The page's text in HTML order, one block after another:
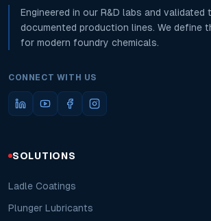
Engineered in our R&D labs and validated
documented production lines. We define
for modern foundry chemicals.
CONNECT WITH US
SOLUTIONS
Ladle Coatings
Plunger Lubricants